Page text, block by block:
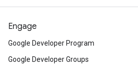
Engage
Google Developer Program
Google Developer Groups